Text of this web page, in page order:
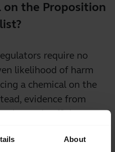
About
on the Proposition
require no
likelihood of harm
a chemical on the
evidence from
deemed sufficient,
dosages.